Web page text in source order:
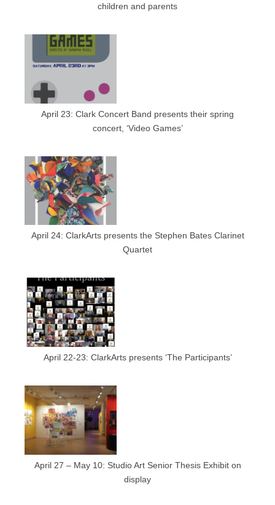
children and parents
April 23: Clark Concert Band presents their spring
concert, ‘Video Games’
April 24: ClarkArts presents the Stephen Bates Clarinet
Quartet
April 22-23: ClarkArts presents ‘The Participants’
April 27 – May 10: Studio Art Senior Thesis Exhibit on
display